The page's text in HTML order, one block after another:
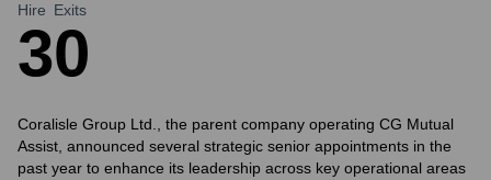
Hire
3
Exits
0
Coralisle Group Ltd., the parent company operating CG Mutual
Assist, announced several strategic senior appointments in the
past year to enhance its leadership across key operational areas